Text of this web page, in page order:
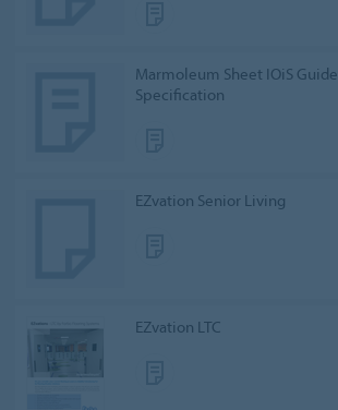
Marmoleum Sheet IOiS Guide
Specification
EZvation Senior Living
EZvation LTC